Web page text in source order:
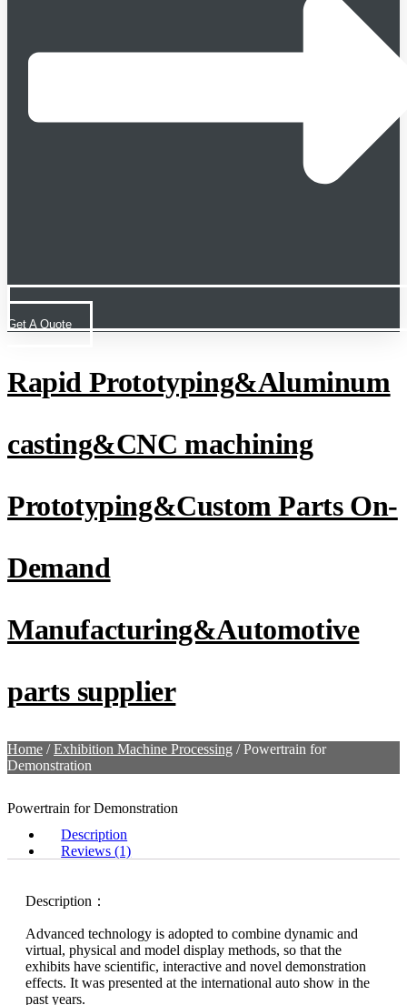
Get A Quote
Rapid Prototyping&Aluminum
casting&CNC machining
Prototyping&Custom Parts On-
Demand
Manufacturing&Automotive
parts supplier
Home /Exhibition Machine Processing / Powertrain for
Demonstration
Powertrain for Demonstration
Description
Reviews (1)
Description：
Advanced technology is adopted to combine dynamic and
virtual, physical and model display methods, so that the
exhibits have scientific, interactive and novel demonstration
effects. It was presented at the international auto show in the
past years.